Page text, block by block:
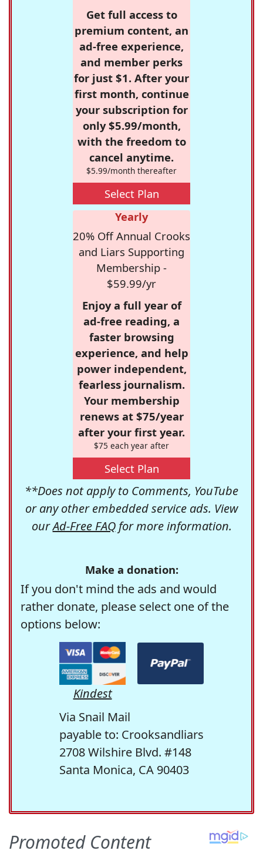
Get full access to
premium content, an
ad-free experience,
and member perks
for just $1. After your
first month, continue
your subscription for
only $5.99/month,
with the freedom to
cancel anytime.
$5.99/month thereafter
Select Plan
Yearly
20% Off Annual Crooks
and Liars Supporting
Membership -
$59.99/yr
Enjoy a full year of
ad-free reading, a
faster browsing
experience, and help
power independent,
fearless journalism.
Your membership
renews at $75/year
after your first year.
$75 each year after
Select Plan
**Does not apply to Comments, YouTube
or any other embedded service ads. View
ourAd-Free FAQfor more information.
Make a donation:
If you don't mind the ads and would
rather donate, please select one of the
options below:
Kindest
Via Snail Mail
payable to: Crooksandliars
2708 Wilshire Blvd. #148
Santa Monica, CA 90403